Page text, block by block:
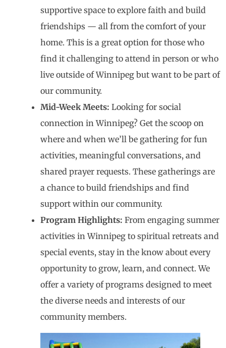
supportive space to explore faith and build
friendships — all from the comfort of your
home. This is a great option for those who
find it challenging to attend in person or who
live outside of Winnipeg but want to be part of
our community.
Mid-Week Meets: Looking for social
connection in Winnipeg? Get the scoop on
where and when we’ll be gathering for fun
activities, meaningful conversations, and
shared prayer requests. These gatherings are
a chance to build friendships and find
support within our community.
Program Highlights: From engaging summer
activities in Winnipeg to spiritual retreats and
special events, stay in the know about every
opportunity to grow, learn, and connect. We
offer a variety of programs designed to meet
the diverse needs and interests of our
community members.